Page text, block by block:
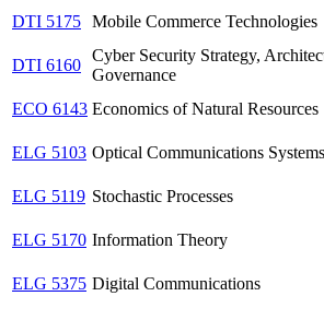
DTI 5175 Mobile Commerce Technologies
DTI 6160
Cyber Security Strategy,
Governance
ECO 6143 Economics of Natural Resources
ELG 5103 Optical Communications Systems
ELG 5119 Stochastic Processes
ELG 5170 Information Theory
ELG 5375 Digital Communications